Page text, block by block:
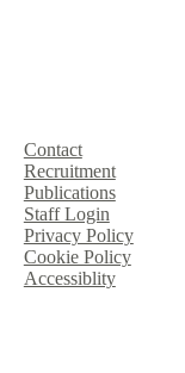
Contact
Recruitment
Publications
Staff Login
Privacy Policy
Cookie Policy
Accessiblity